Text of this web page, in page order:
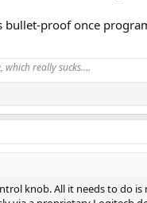
(or iPad), so that just
For volume I can use the
much held hostage to
knob to control
amps, the volume was a
proof once
which really sucks….
knob. All it needs to do